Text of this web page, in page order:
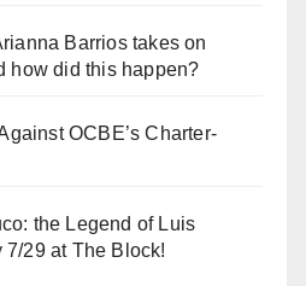
Barrios takes on
how did this happen?
OCBE’s Charter-
the Legend of Luis
7/29 at The Block!